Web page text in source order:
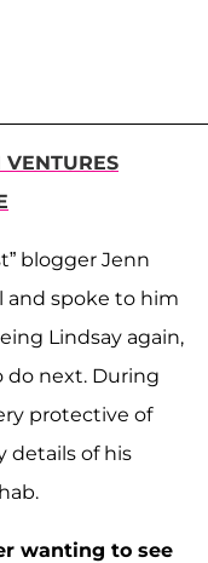
blogger Jenn
and spoke to him
Lindsay again,
do next. During
protective of
details of his
wanting to see